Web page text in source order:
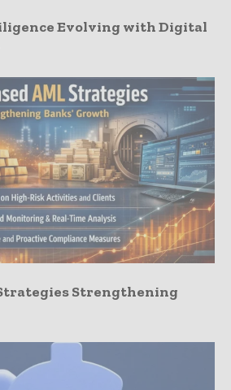
Evolving with Digital
Strengthening